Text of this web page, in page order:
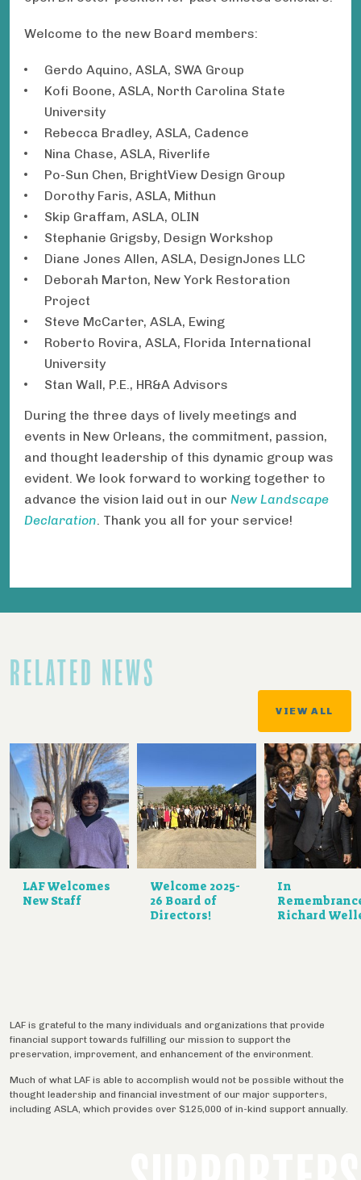
Welcome to the new Board members:
Gerdo Aquino, ASLA, SWA Group
Kofi Boone, ASLA, North Carolina State
University
Rebecca Bradley, ASLA, Cadence
Nina Chase, ASLA, Riverlife
Po-Sun Chen, BrightView Design Group
Dorothy Faris, ASLA, Mithun
Skip Graffam, ASLA, OLIN
Stephanie Grigsby, Design Workshop
Diane Jones Allen, ASLA, DesignJones LLC
Deborah Marton, New York Restoration
Project
Steve McCarter, ASLA, Ewing
Roberto Rovira, ASLA, Florida International
University
Stan Wall, P.E., HR&A Advisors
During the three days of lively meetings and
events in New Orleans, the commitment, passion,
and thought leadership of this dynamic group was
evident. We look forward to working together to
advance the vision laid out in our New Landscape
Declaration. Thank you all for your service!
RELATED NEWS
VIEW ALL
LAF Welcomes
New Staff
Welcome 2025-
26 Board of
Directors!
In
Richard
LAF is grateful to the many individuals and organizations that provide
financial support towards fulfilling our mission to support the
preservation, improvement, and enhancement of the environment.
Much of what LAF is able to accomplish would not be possible without the
thought leadership and financial investment of our major supporters,
including ASLA, which provides over $125,000 of in-kind support annually.